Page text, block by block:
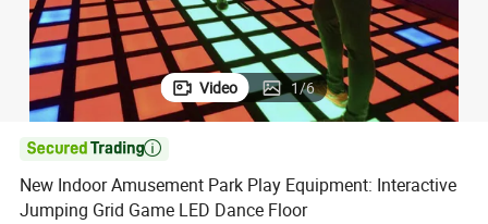
Video 1/6

New Indoor Amusement Park Play Equipment: Interactive
Jumping Grid Game LED Dance Floor